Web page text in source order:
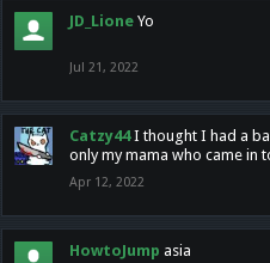
JD_Lione Yo
Jul 21, 2022
Catzy44 I thought I had a
only my mama who came in
Apr 12, 2022
HowtoJump asia